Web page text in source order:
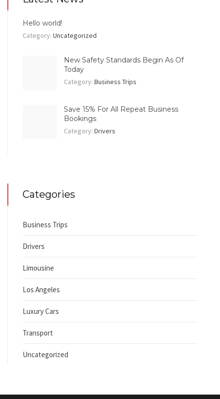
Hello world!
Category: Uncategorized
New Safety Standards Begin As Of
Today
Category: Business Trips
Save 15% For All Repeat Business
Bookings
Category: Drivers
Categories
Business Trips
Drivers
Limousine
Los Angeles
Luxury Cars
Transport
Uncategorized